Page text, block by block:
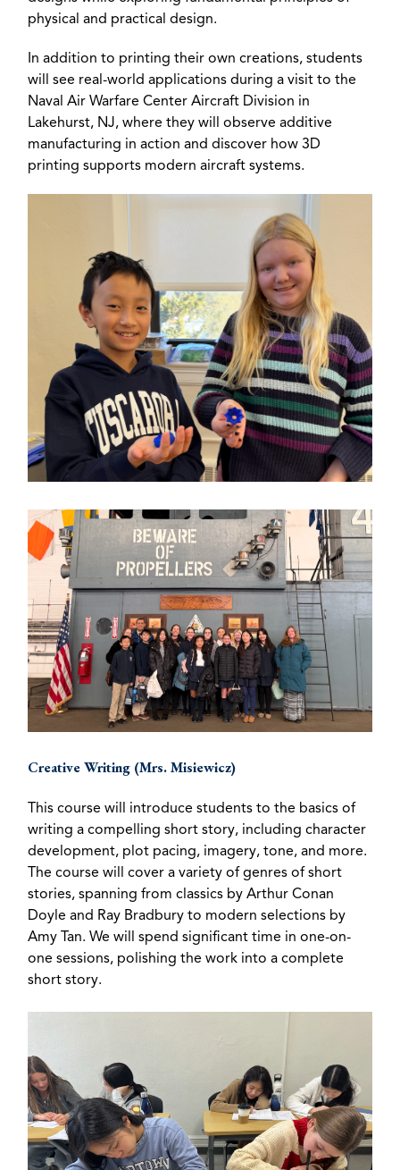
physical and practical design.
In addition to printing their own creations, students
will see real-world applications during a visit to the
Naval Air Warfare Center Aircraft Division in
Lakehurst, NJ, where they will observe additive
manufacturing in action and discover how 3D
printing supports modern aircraft systems.
Creative Writing (Mrs. Misiewicz)
This course will introduce students to the basics of
writing a compelling short story, including character
development, plot pacing, imagery, tone, and more.
The course will cover a variety of genres of short
stories, spanning from classics by Arthur Conan
Doyle and Ray Bradbury to modern selections by
Amy Tan. We will spend significant time in one-on-
one sessions, polishing the work into a complete
short story.